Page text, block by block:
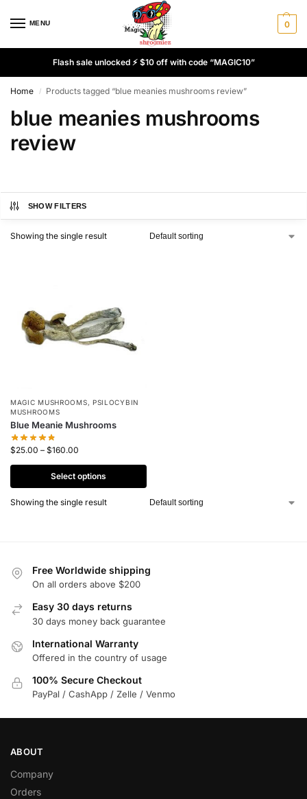
MENU 0
Flash sale unlocked ⚡ $10 off with code “MAGIC10”
Home / Products tagged “blue meanies mushrooms review”
blue meanies mushrooms
review
SHOW FILTERS
Showing the single result
MAGIC MUSHROOMS, PSILOCYBIN
MUSHROOMS
Blue Meanie Mushrooms
$25.00 – $160.00
Select options
Showing the single result
Free Worldwide shipping
On all orders above $200
Easy 30 days returns
30 days money back guarantee
International Warranty
Offered in the country of usage
100% Secure Checkout
PayPal / CashApp / Zelle / Venmo
ABOUT
Company
Orders